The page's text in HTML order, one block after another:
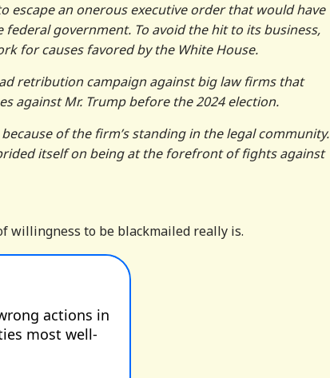
an onerous executive order that would have
government. To avoid the hit to its business,
for causes favored by the White House.
retribution campaign against big law firms that
against Mr. Trump before the 2024 election.
of the firm’s standing in the legal community.
itself on being at the forefront of fights against
willingness to be blackmailed really is.